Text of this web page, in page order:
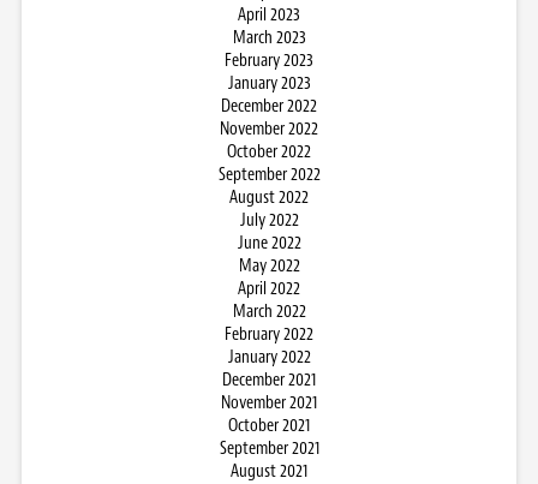
April 2023
March 2023
February 2023
January 2023
December 2022
November 2022
October 2022
September 2022
August 2022
July 2022
June 2022
May 2022
April 2022
March 2022
February 2022
January 2022
December 2021
November 2021
October 2021
September 2021
August 2021